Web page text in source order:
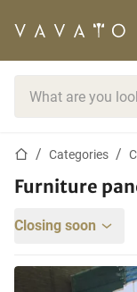
Home pageCategories
Furniture
Closing soon